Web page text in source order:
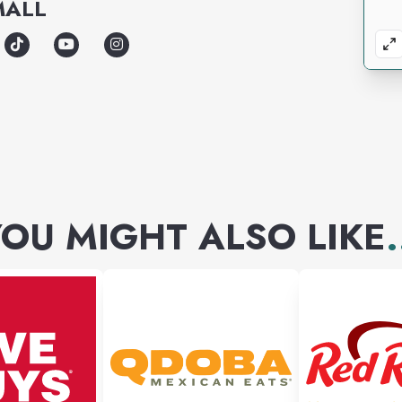
MIGHT ALSO LIKE